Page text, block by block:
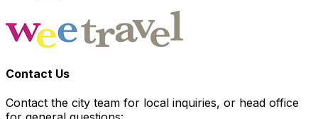
Contact Us
Contact the city team for local inquiries, or head office